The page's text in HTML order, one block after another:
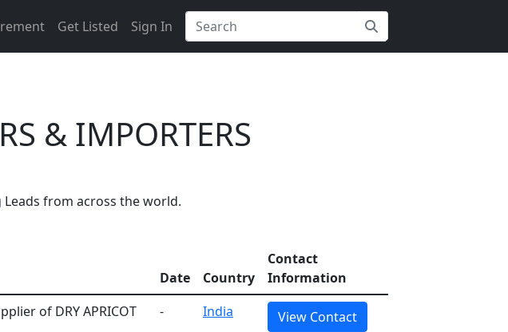
Get Listed Sign In
& IMPORTERS
from across the world.
Date Country
Contact
Information
of DRY APRICOT
- India View Contact
Suppliers?